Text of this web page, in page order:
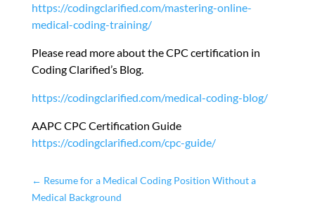
https://codingclarified.com/mastering-online-
medical-coding-training/
Please read more about the CPC certification in
Coding Clarified’s Blog.
https://codingclarified.com/medical-coding-blog/
AAPC CPC Certification Guide
https://codingclarified.com/cpc-guide/
← Resume for a Medical Coding Position Without a
Medical Background